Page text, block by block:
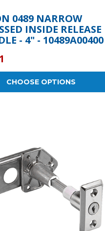
0489 NARROW
INSIDE RELEASE
- 4" - 10489A00400
CHOOSE OPTIONS